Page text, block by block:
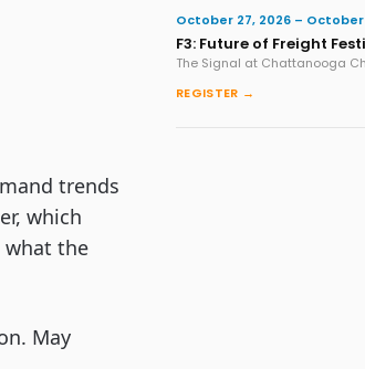
trends
which
what the
May
October 27, 2026 – October
F3: Future of Freight
The Signal at Chattanooga
REGISTER →